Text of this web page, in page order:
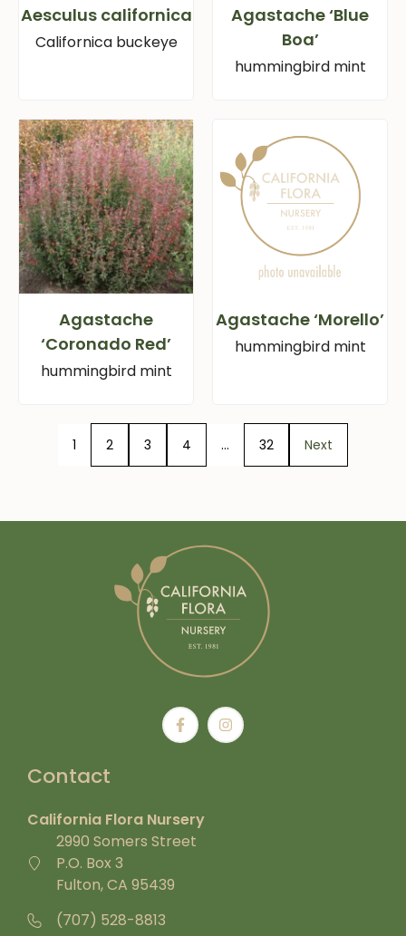
Aesculus californica
Californica buckeye
Agastache ‘Blue
Boa’
hummingbird mint
Agastache
‘Coronado Red’
hummingbird mint
Agastache ‘Morello’
hummingbird mint
1 2 3 4 … 32 Next
Contact
California Flora Nursery
2990 Somers Street
P.O. Box 3
Fulton, CA 95439
(707) 528-8813